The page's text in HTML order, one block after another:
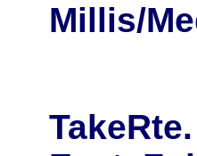
Millis/
Take